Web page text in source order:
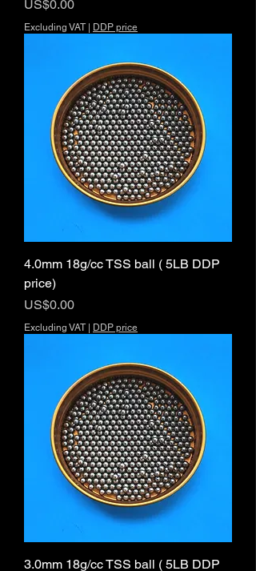
Price
US$0.00
Excluding VAT| DDP price
4.0mm 18g/cc TSS ball ( 5LB DDP
price)
Price
US$0.00
Excluding VAT| DDP price
3.0mm 18g/cc TSS ball ( 5LB DDP